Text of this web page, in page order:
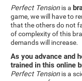
Perfect Tensionis a
game, we will have to
that the others do not
of complexity of this
demands will increase.
As you advance and
trained in this online
Perfect Tensionis a